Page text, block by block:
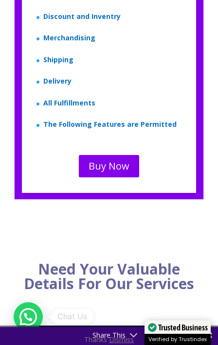
ThanksDismiss
Discount and Inventry
Merchandising
Shipping
Delivery
All Fulfillments
The Following Features are Permitted
Buy Now
Need Your Valuable
Details For Our Services
Share This
Trusted Business
Verified by Trustindex